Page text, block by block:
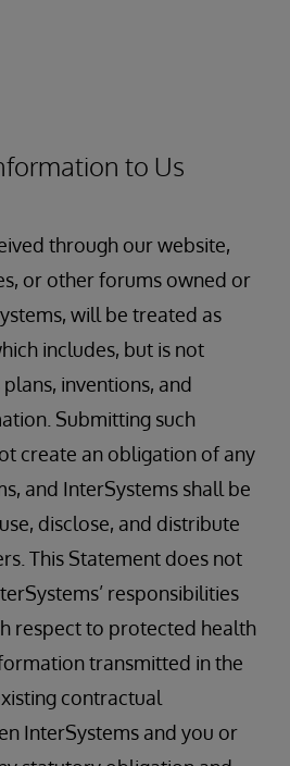
to Us
through our website,
or other forums owned or
will be treated as
includes, but is not
inventions, and
Submitting such
create an obligation of any
and InterSystems shall be
disclose, and distribute
This Statement does not
responsibilities
respect to protected health
transmitted in the
contractual
InterSystems and you or